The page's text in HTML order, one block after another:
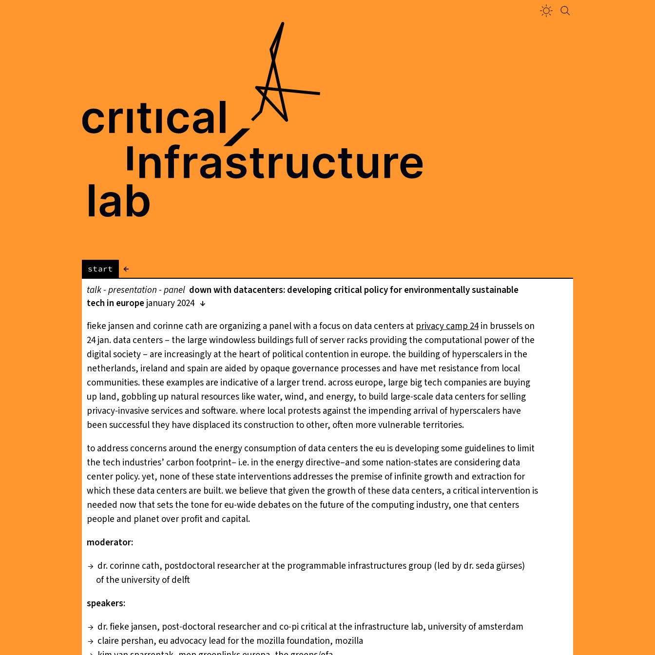
start
←
talk - presentation - panel down with datacenters: developing critical policy for environmentally sustainable
tech in europe january 2024
fieke jansen and corinne cath are organizing a panel with a focus on data centers at privacy camp 24in brussels on
24 jan. data centers – the large windowless buildings full of server racks providing the computational power of the
digital society – are increasingly at the heart of political contention in europe. the building of hyperscalers in the
netherlands, ireland and spain are aided by opaque governance processes and have met resistance from local
communities. these examples are indicative of a larger trend. across europe, large big tech companies are buying
up land, gobbling up natural resources like water, wind, and energy, to build large-scale data centers for selling
privacy-invasive services and software. where local protests against the impending arrival of hyperscalers have
been successful they have displaced its construction to other, often more vulnerable territories.
to address concerns around the energy consumption of data centers the eu is developing some guidelines to limit
the tech industries’ carbon footprint– i.e. in the energy directive–and some nation-states are considering data
center policy. yet, none of these state interventions addresses the premise of infinite growth and extraction for
which these data centers are built. we believe that given the growth of these data centers, a critical intervention is
needed now that sets the tone for eu-wide debates on the future of the computing industry, one that centers
people and planet over profit and capital.
moderator:
dr. corinne cath, postdoctoral researcher at the programmable infrastructures group (led by dr. seda gürses)
of the university of delft
speakers:
dr. fieke jansen, post-doctoral researcher and co-pi critical at the infrastructure lab, university of amsterdam
claire pershan, eu advocacy lead for the mozilla foundation, mozilla